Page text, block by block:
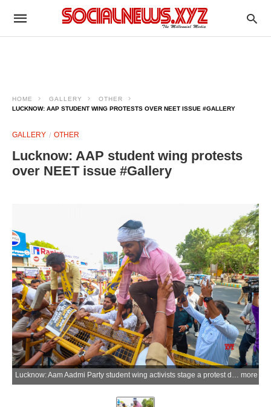
HOME GALLERY
OTHER
LUCKNOW: AAP STUDENT WING PROTESTS OVER NEET ISSUE #GALLERY
GALLERY OTHER
Lucknow: AAP student wing protests
over NEET issue #Gallery
Lucknow: Aam Aadmi Party student wing activists stage a protest demanding the resignation of Union Education Minister Dharmendra Pradhan over the NEET paper issue near GPO Crossing in Lucknow, Uttar Pradesh, on Wednesday, June 10, 2026. (Photo: IANS) more